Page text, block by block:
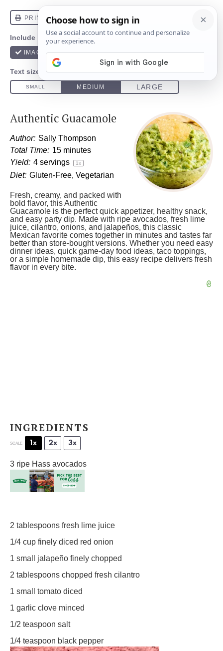
Authentic Guacamole
Author: Sally Thompson
Total Time: 15 minutes
Yield: 4 servings 1x
Diet: Gluten-Free, Vegetarian
Fresh, creamy, and packed with
bold flavor, this Authentic
Guacamole is the perfect quick appetizer, healthy snack,
and easy party dip. Made with ripe avocados, fresh lime
juice, cilantro, onions, and jalapeños, this classic
Mexican favorite comes together in minutes and tastes far
better than store-bought versions. Whether you need easy
dinner ideas, quick game-day food ideas, taco toppings,
or a simple homemade dip, this easy recipe delivers fresh
flavor in every bite.
INGREDIENTS
SCALE 1x 2x 3x
3 ripe Hass avocados
2 tablespoons fresh lime juice
1/4 cup finely diced red onion
1 small jalapeño finely chopped
2 tablespoons chopped fresh cilantro
1 small tomato diced
1 garlic clove minced
1/2 teaspoon salt
1/4 teaspoon black pepper